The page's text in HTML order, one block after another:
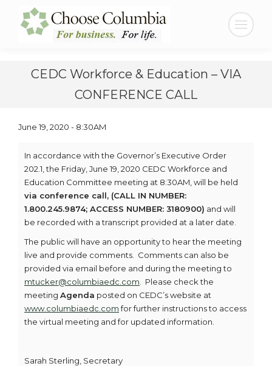
Content
navigation
Search:
CEDC Workforce & Education – VIA
CONFERENCE CALL
June 19, 2020 - 8:30AM
In accordance with the Governor’s Executive Order
202.1, the Friday, June 19, 2020 CEDC Workforce and
Education Committee meeting at 8:30AM, will be held
via conference call, (CALL IN NUMBER:
1.800.245.9874; ACCESS NUMBER: 3180900) and will
be recorded with a transcript provided at a later date.
The public will have an opportunity to hear the meeting
live and provide comments. Comments can also be
provided via email before and during the meeting to
mtucker@columbiaedc.com . Please check the
meeting Agenda posted on CEDC’s website at
www.columbiaedc.comfor further instructions to access
the virtual meeting and for updated information.
Sarah Sterling, Secretary